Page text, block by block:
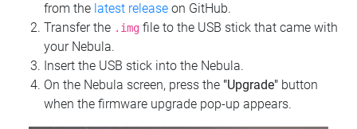
from the latest release on GitHub.
Transfer the .img file to the USB stick that came with
your Nebula.
Insert the USB stick into the Nebula.
On the Nebula screen, press the "Upgrade" button
when the firmware upgrade pop-up appears.